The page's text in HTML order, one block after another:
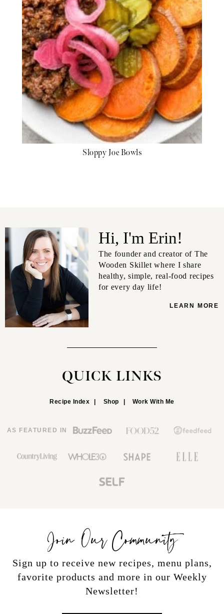
Sloppy Joe Bowls
Hi, I'm Erin!
The founder and creator of The
Wooden Skillet where I share
healthy, simple, real-food recipes
for every day life!
LEARN MORE
QUICK LINKS
Recipe Index Shop Work With Me
AS FEATURED IN
Join Our Community
Sign up to receive new recipes, menu plans,
favorite products and more in our Weekly
Newsletter!